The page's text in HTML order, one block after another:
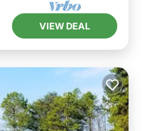
VIEW DEAL